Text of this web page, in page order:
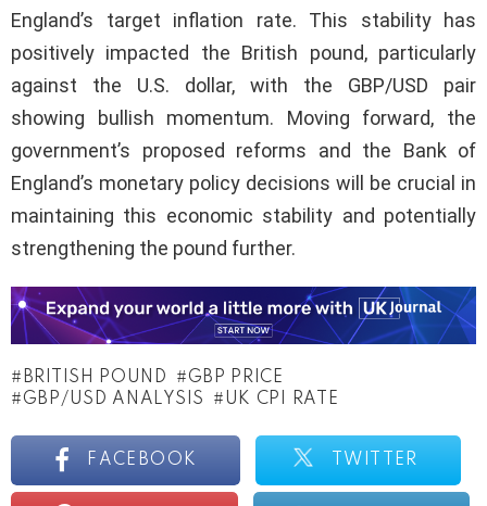
England’s target inflation rate. This stability has
positively impacted the British pound, particularly
against the U.S. dollar, with the GBP/USD pair
showing bullish momentum. Moving forward, the
government’s proposed reforms and the Bank of
England’s monetary policy decisions will be crucial in
maintaining this economic stability and potentially
strengthening the pound further.
BRITISH POUND
GBP PRICE
GBP/USD ANALYSIS
UK CPI RATE
FACEBOOK TWITTER